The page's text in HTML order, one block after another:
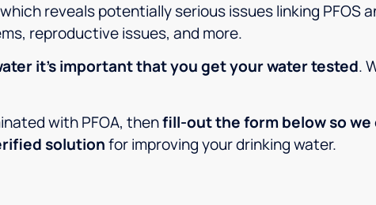
which reveals potentially serious issues linking PFOS
reproductive issues, and more.
it’s important that you get your water tested.
with PFOA, thenfill-out the form below so
solutionfor improving your drinking water.